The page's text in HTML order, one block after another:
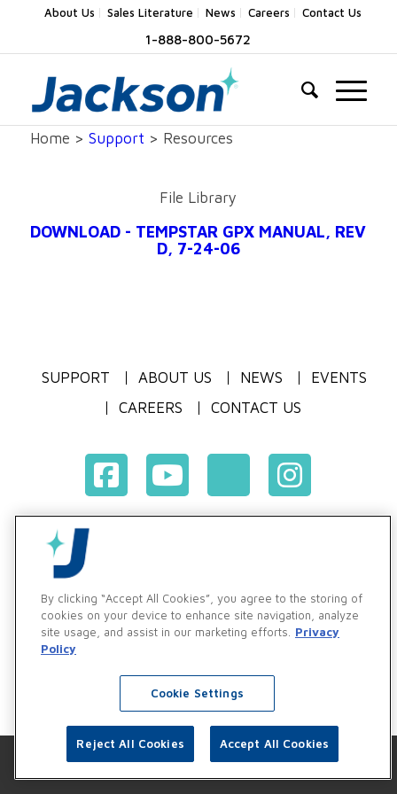
About Us Sales Literature News Careers Contact Us
1-888-800-5672
Home > Support > Resources
File Library
DOWNLOAD - TEMPSTAR GPX MANUAL, REV
D, 7-24-06
SUPPORT ABOUT US NEWS
EVENTS
CAREERS
CONTACT US
Vendor & Customer Ethics and Business Standards Policy
By clicking “Accept All Cookies”, you agree to the storing of
cookies on your device to enhance site navigation, analyze
site usage, and assist in our marketing efforts.
Privacy
Policy
Cookie Settings
Reject All Cookies Accept All Cookies